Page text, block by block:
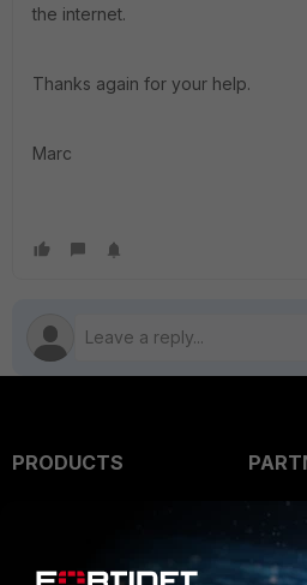
the internet.
Thanks again for your help.
Marc
PRODUCTS